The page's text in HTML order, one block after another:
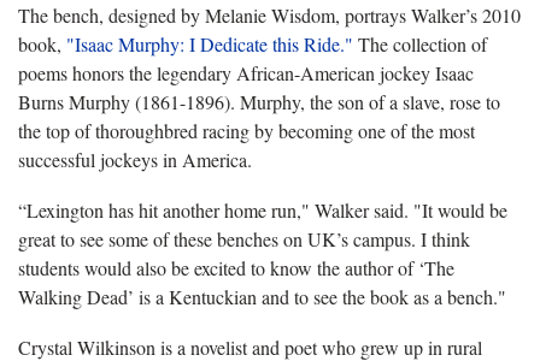
The bench, designed by Melanie Wisdom, portrays Walker’s 2010
book, "Isaac Murphy: I Dedicate this Ride." The collection of
poems honors the legendary African-American jockey Isaac
Burns Murphy (1861-1896). Murphy, the son of a slave, rose to
the top of thoroughbred racing by becoming one of the most
successful jockeys in America.
“Lexington has hit another home run," Walker said. "It would be
great to see some of these benches on UK’s campus. I think
students would also be excited to know the author of ‘The
Walking Dead’ is a Kentuckian and to see the book as a bench."
Crystal Wilkinson is a novelist and poet who grew up in rural